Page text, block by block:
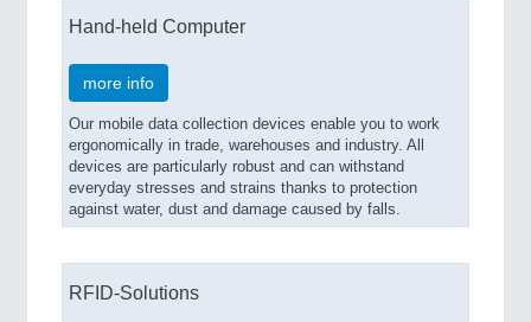
Hand-held Computer
more info
Our mobile data collection devices enable you to work
ergonomically in trade, warehouses and industry. All
devices are particularly robust and can withstand
everyday stresses and strains thanks to protection
against water, dust and damage caused by falls.
RFID-Solutions